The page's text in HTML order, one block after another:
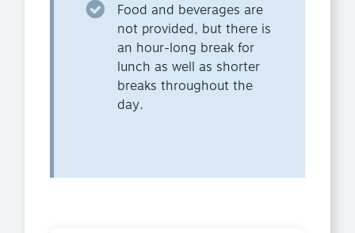
Food and beverages are
not provided, but there is
an hour-long break for
lunch as well as shorter
breaks throughout the
day.